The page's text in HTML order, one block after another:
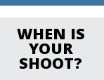
WHEN IS
YOUR
SHOOT?